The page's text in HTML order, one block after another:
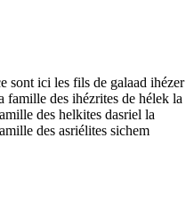
sont ici les fils de galaad ihézer
famille des ihézrites de hélek la
des helkites dasriel la
des asriélites sichem